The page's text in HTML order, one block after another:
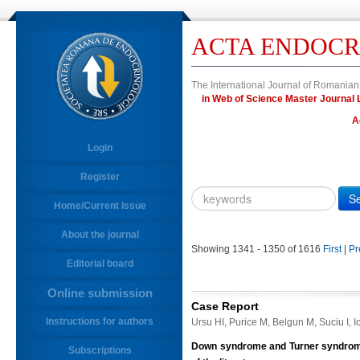
Login
Register
Home/Current Issue
About the journal
Editorial board
Online submission
Instructions for authors
Subscriptions
ACTA
The International Journal of
in Web of Science Master
Citation
DOI 10.4183/aeb.
Title,
Abstract
Title
Abstract/Title
Showing 1341 - 1350 of 1616 First|
Case Report
Ursu HI, Purice M, Belgun M, Suciu I,
Down syndrome and Turner